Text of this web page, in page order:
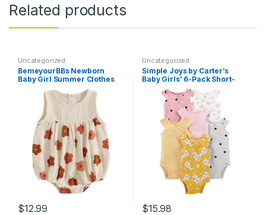
Related products
Uncategorized
BemeyourBBs Newborn
Baby Girl Summer Clothes
Sleeveless Bubble Romper
Jumpsuit Top Infant Clothing
Cute Baby Girl Outfits
$12.99
Uncategorized
Simple Joys by Carter’s
Baby Girls’ 6-Pack Short-
Sleeve Bodysuit
$15.98